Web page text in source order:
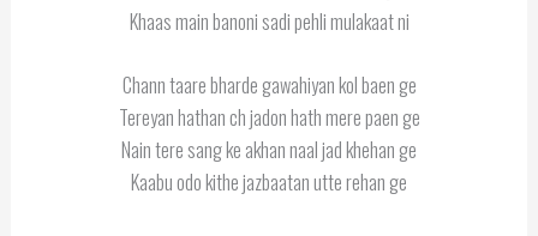
Khaas main banoni sadi pehli mulakaat ni
Chann taare bharde gawahiyan kol baen ge
Tereyan hathan ch jadon hath mere paen ge
Nain tere sang ke akhan naal jad khehan ge
Kaabu odo kithe jazbaatan utte rehan ge